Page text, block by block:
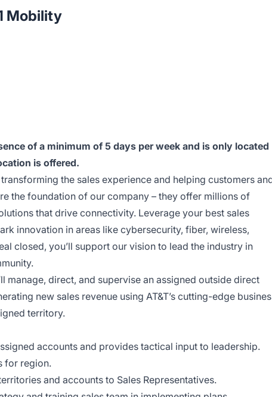
Mobility
of a minimum of 5 days per week and is only located
is offered.
the sales experience and helping customers
the foundation of our company – they offer millions of
that drive connectivity. Leverage your best sales
innovation in areas like cybersecurity, fiber, wireless,
closed, you’ll support our vision to lead the industry in
manage, direct, and supervise an assigned outside direct
new sales revenue using AT&T’s cutting-edge
territory.
accounts and provides tactical input to leadership.
for region.
and accounts to Sales Representatives.